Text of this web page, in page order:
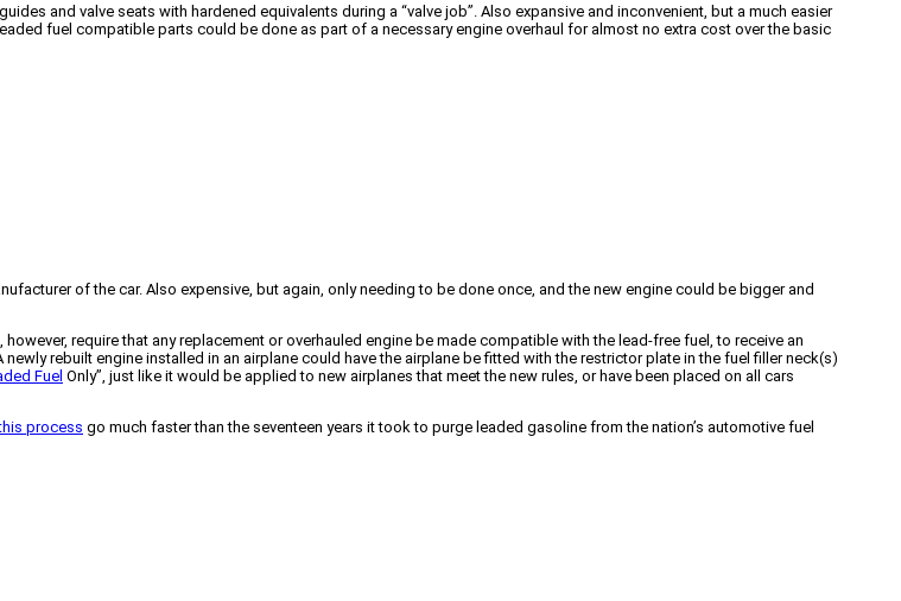
and valve seats with hardened equivalents during a “valve job”. Also expansive and inconvenient, but a much easier
fuel compatible parts could be done as part of a necessary engine overhaul for almost no extra cost over the basic
of the car. Also expensive, but again, only needing to be done once, and the new engine could be bigger and
require that any replacement or overhauled engine be made compatible with the lead-free fuel, to receive an
rebuilt engine installed in an airplane could have the airplane be fitted with the restrictor plate in the fuel filler neck(s)
Fuel Only”, just like it would be applied to new airplanes that meet the new rules, or have been placed on all cars
process go much faster than the seventeen years it took to purge leaded gasoline from the nation’s automotive fuel